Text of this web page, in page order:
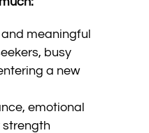
meaningful
busy
a new
emotional
strength